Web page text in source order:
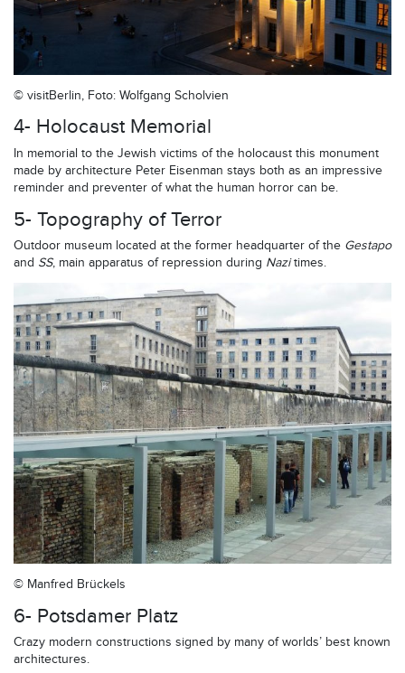
© visitBerlin, Foto: Wolfgang Scholvien
4- Holocaust Memorial
In memorial to the Jewish victims of the holocaust this monument
made by architecture Peter Eisenman stays both as an impressive
reminder and preventer of what the human horror can be.
5- Topography of Terror
Outdoor museum located at the former headquarter of the Gestapo
and SS, main apparatus of repression during Nazitimes.
© Manfred Brückels
6- Potsdamer Platz
Crazy modern constructions signed by many of worlds’ best known
architectures.